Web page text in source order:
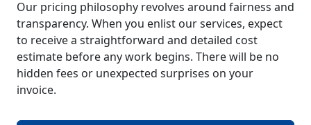
Our pricing philosophy revolves around fairness and
transparency. When you enlist our services, expect
to receive a straightforward and detailed cost
estimate before any work begins. There will be no
hidden fees or unexpected surprises on your
invoice.